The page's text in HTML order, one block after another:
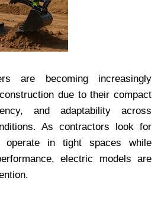
are becoming increasingly
due to their compact
and adaptability across
As contractors look for
operate in tight spaces while
electric models are